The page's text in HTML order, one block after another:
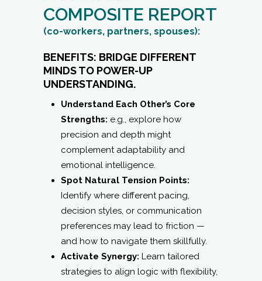
COMPOSITE REPORT
(co-workers, partners, spouses):
BENEFITS: BRIDGE DIFFERENT
MINDS TO POWER-UP
UNDERSTANDING.
Understand Each Other’s Core
Strengths: e.g., explore how
precision and depth might
complement adaptability and
emotional intelligence.
Spot Natural Tension Points:
Identify where different pacing,
decision styles, or communication
preferences may lead to friction —
and how to navigate them skillfully.
Activate Synergy: Learn tailored
strategies to align logic with flexibility,